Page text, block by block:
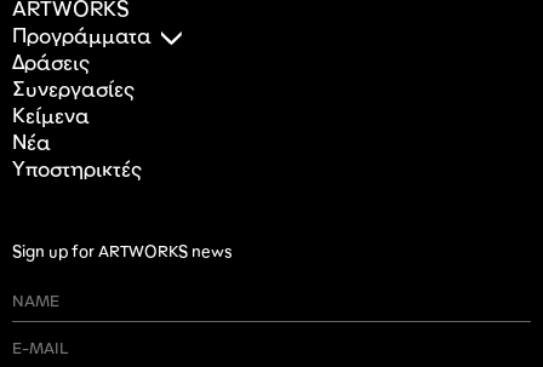
ARTWORKS
Προγράμματα
Δράσεις
Συνεργασίες
Κείμενα
Nέα
Υποστηρικτές
Sign up for ARTWORKS news